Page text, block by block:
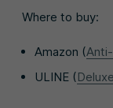
Where to buy:
Amazon (
ULINE (